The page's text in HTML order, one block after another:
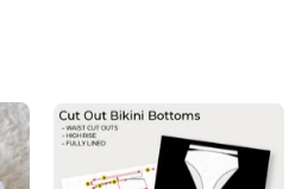
Cut
Out
Bikini